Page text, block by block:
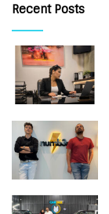
Recent Posts